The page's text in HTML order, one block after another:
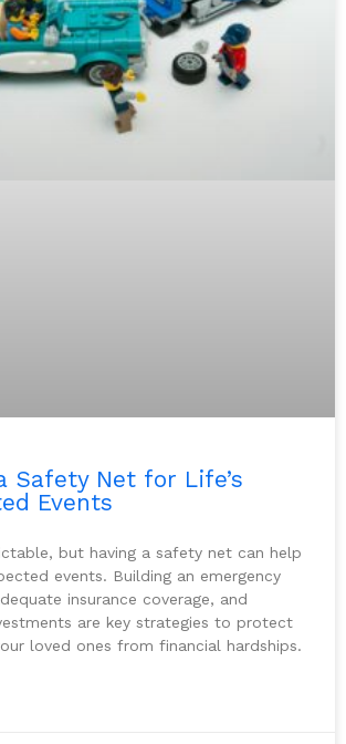
Safety Net for Life’s
Events
but having a safety net can help
events. Building an emergency
insurance coverage, and
are key strategies to protect
loved ones from financial hardships.